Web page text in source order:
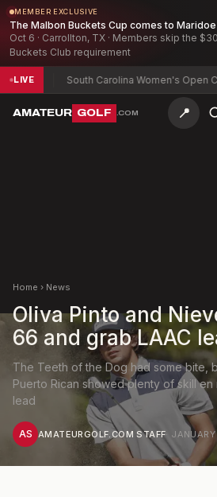
MEMBER EXCLUSIVE
The Malbon Buckets Cup comes to Maridoe
Oct 6 · Carrollton, TX · Members skip the
Buckets Club requirement
LIVE South Carolina Women's Open
AMATEUR GOLF .COM 📍
Home › News
Oliva Pinto and
66 and grab LAAC
The Teeth of the Dog had some bite,
Puerto Rican showed plenty of skill
lead
AS AMATEURGOLF.COM STAFF·